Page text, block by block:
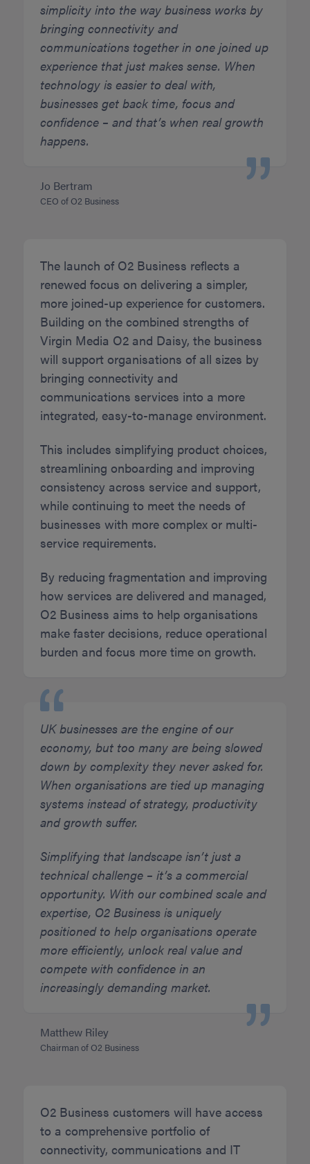
simplicity into the way business works by
bringing connectivity and
communications together in one joined up
experience that just makes sense. When
technology is easier to deal with,
businesses get back time, focus and
confidence – and that’s when real growth
happens.
Jo Bertram
CEO of O2 Business
The launch of O2 Business reflects a
renewed focus on delivering a simpler,
more joined-up experience for customers.
Building on the combined strengths of
Virgin Media O2 and Daisy, the business
will support organisations of all sizes by
bringing connectivity and
communications services into a more
integrated, easy-to-manage environment.
This includes simplifying product choices,
streamlining onboarding and improving
consistency across service and support,
while continuing to meet the needs of
businesses with more complex or multi-
service requirements.
By reducing fragmentation and improving
how services are delivered and managed,
O2 Business aims to help organisations
make faster decisions, reduce operational
burden and focus more time on growth.
UK businesses are the engine of our
economy, but too many are being slowed
down by complexity they never asked for.
When organisations are tied up managing
systems instead of strategy, productivity
and growth suffer.
Simplifying that landscape isn’t just a
technical challenge – it’s a commercial
opportunity. With our combined scale and
expertise, O2 Business is uniquely
positioned to help organisations operate
more efficiently, unlock real value and
compete with confidence in an
increasingly demanding market.
Matthew Riley
Chairman of O2 Business
O2 Business customers will have access
to a comprehensive portfolio of
connectivity, communications and IT